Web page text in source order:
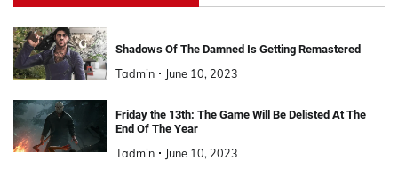
Shadows Of The Damned Is Getting Remastered
Tadmin June 10, 2023
Friday the 13th: The Game Will Be Delisted At The
End Of The Year
Tadmin June 10, 2023